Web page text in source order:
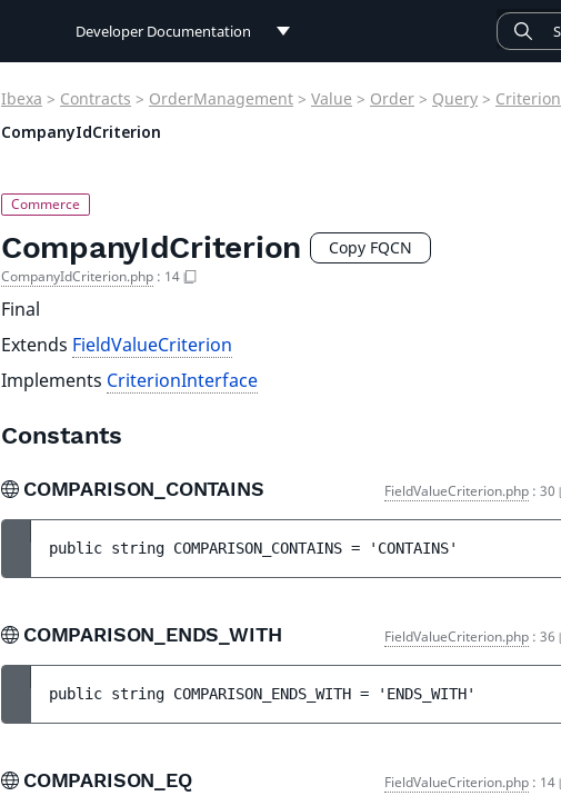
Developer Documentation
User Documentation
Ibexa > Contracts > OrderManagement > Value > Order > Query > Criterion
CompanyIdCriterion
CompanyIdCriterion Copy FQCN
CompanyIdCriterion.php : 14
Final
Extends FieldValueCriterion
Implements CriterionInterface
Constants
COMPARISON_CONTAINS FieldValueCriterion.php : 30
public string COMPARISON_CONTAINS = 'CONTAINS'
COMPARISON_ENDS_WITH FieldValueCriterion.php : 36
public string COMPARISON_ENDS_WITH = 'ENDS_WITH'
COMPARISON_EQ FieldValueCriterion.php : 14